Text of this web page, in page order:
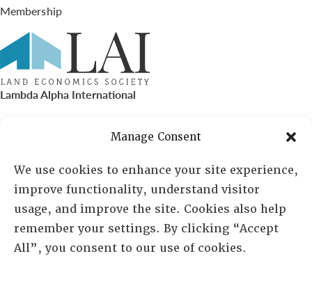
Manage Consent
We use cookies to enhance your site experience,
improve functionality, understand visitor
usage, and improve the site. Cookies also help
remember your settings. By clicking “Accept
All”, you consent to our use of cookies.
Membership
Lambda Alpha International
PO Box 72720, Phoenix, AZ 85050
Sheila Novak, Executive Director
lai@lai.org
480-719-7404